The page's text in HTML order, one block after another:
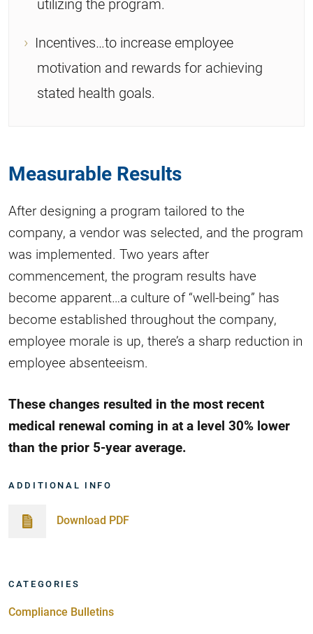
Incentives…to increase employee
motivation and rewards for achieving
stated health goals.
Measurable Results
After designing a program tailored to the
company, a vendor was selected, and the program
was implemented. Two years after
commencement, the program results have
become apparent…a culture of “well-being” has
become established throughout the company,
employee morale is up, there’s a sharp reduction in
employee absenteeism.
These changes resulted in the most recent
medical renewal coming in at a level 30% lower
than the prior 5-year average.
ADDITIONAL INFO
Download PDF
CATEGORIES
Compliance Bulletins